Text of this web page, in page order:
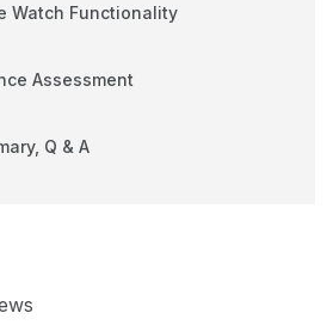
Watch Functionality
Assessment
Q & A